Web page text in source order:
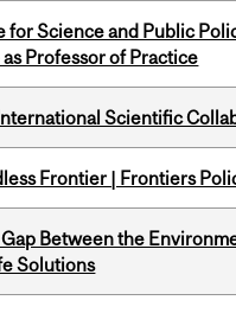
for Science and Public
Professor of Practice
Scientific
Frontier | Frontiers
Between the
Solutions